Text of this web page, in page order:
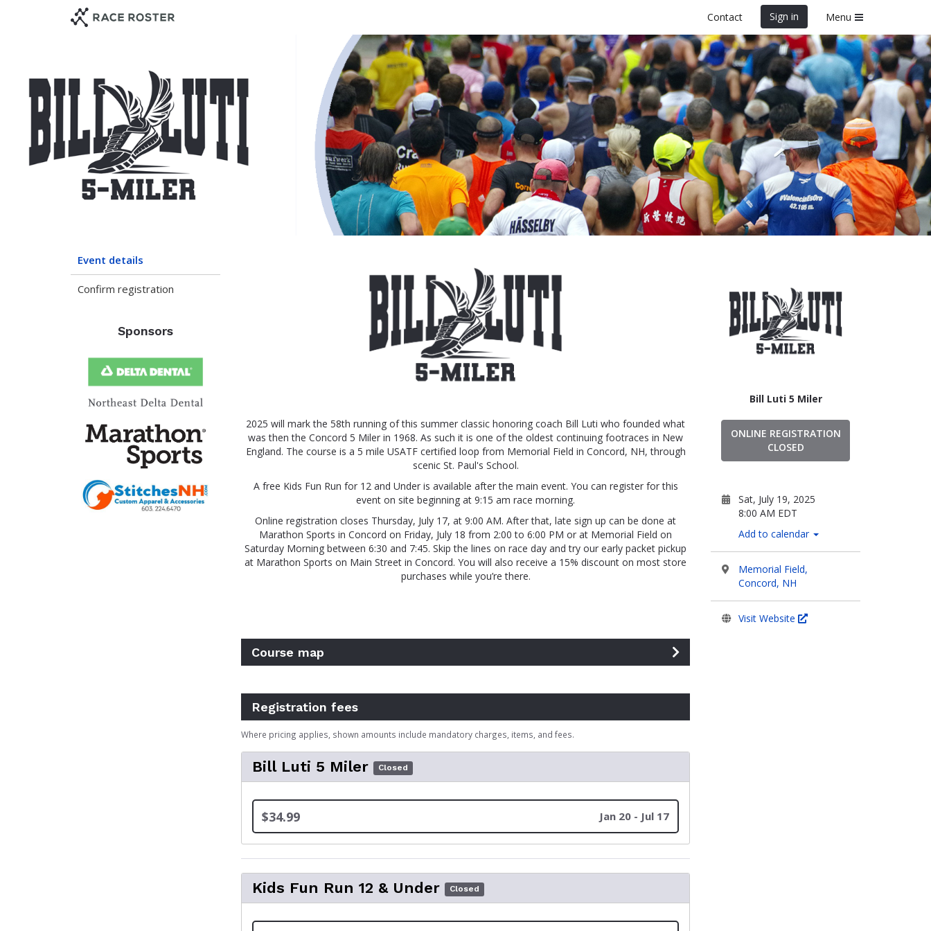
Contact Sign in Menu
Bill Luti 5 Miler
Event details
Confirm registration
Sponsors
Bill Luti 5 Miler
ONLINE REGISTRATION
CLOSED
Sat, July 19, 2025
8:00 AM EDT
Add to calendar
Memorial Field,
Concord, NH
Visit Website
2025 will mark the 58th running of this summer classic honoring coach Bill Luti who founded what
was then the Concord 5 Miler in 1968. As such it is one of the oldest continuing footraces in New
England. The course is a 5 mile USATF certified loop from Memorial Field in Concord, NH, through
scenic St. Paul's School.
A free Kids Fun Run for 12 and Under is available after the main event. You can register for this
event on site beginning at 9:15 am race morning.
Online registration closes Thursday, July 17, at 9:00 AM. After that, late sign up can be done at
Marathon Sports in Concord on Friday, July 18 from 2:00 to 6:00 PM or at Memorial Field on
Saturday Morning between 6:30 and 7:45. Skip the lines on race day and try our early packet pickup
at Marathon Sports on Main Street in Concord. You will also receive a 15% discount on most store
purchases while you’re there.
Course map
Registration fees
Where pricing applies, shown amounts include mandatory charges, items, and fees.
Bill Luti 5 Miler Closed
$34.99 Jan 20 - Jul 17
Kids Fun Run 12 & Under Closed